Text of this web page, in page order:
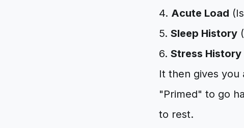
4. Acute Load
5. Sleep History
6. Stress History
It then gives you
"Primed" to go
to rest.